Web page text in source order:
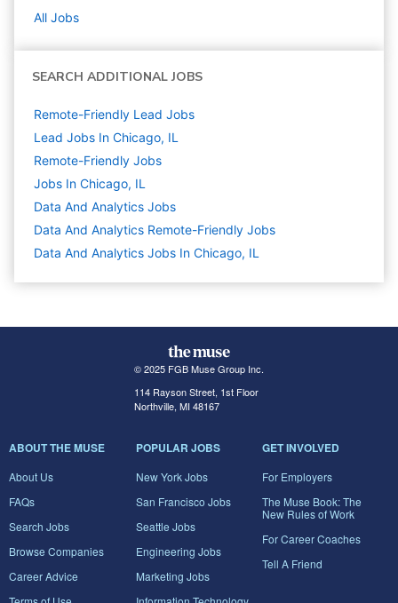
All Jobs
SEARCH ADDITIONAL JOBS
Remote-Friendly Lead Jobs
Lead Jobs In Chicago, IL
Remote-Friendly Jobs
Jobs In Chicago, IL
Data And Analytics Jobs
Data And Analytics Remote-Friendly Jobs
Data And Analytics Jobs In Chicago, IL
© 2025 FGB Muse Group Inc.
114 Rayson Street, 1st Floor
Northville, MI 48167
ABOUT THE MUSE
About Us
FAQs
Search Jobs
Browse Companies
Career Advice
POPULAR JOBS
New York Jobs
San Francisco Jobs
Seattle Jobs
Engineering Jobs
Marketing Jobs
GET INVOLVED
For Employers
The Muse Book: The
New Rules of Work
For Career Coaches
Tell A Friend